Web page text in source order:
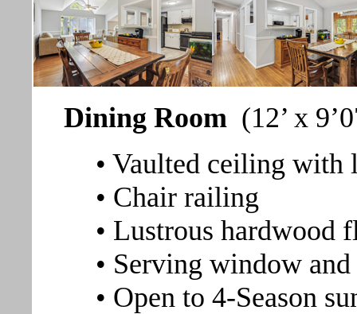
Dining Room (12’ x
• Vaulted ceiling with
• Chair railing
• Lustrous hardwood
• Serving window
• Open to 4-Season